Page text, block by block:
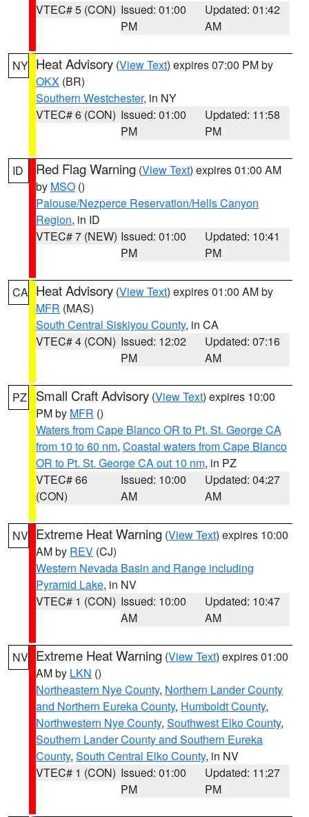
VTEC# 5 (CON) Issued: 01:00
PM
Updated: 01:42
AM
NY Heat Advisory (View Text) expires 07:00 PM by
OKX (BR)
Southern Westchester, in NY
VTEC# 6 (CON) Issued: 01:00
PM
Updated: 11:58
PM
ID Red Flag Warning (View Text) expires 01:00 AM
by MSO ()
Palouse/Nezperce Reservation/Hells Canyon
Region, in ID
VTEC# 7 (NEW) Issued: 01:00
PM
Updated: 10:41
PM
CA Heat Advisory (View Text) expires 01:00 AM by
MFR (MAS)
South Central Siskiyou County, in CA
VTEC# 4 (CON) Issued: 12:02
PM
Updated: 07:16
AM
PZ Small Craft Advisory (View Text) expires 10:00
PM by MFR ()
Waters from Cape Blanco OR to Pt. St. George CA
from 10 to 60 nm, Coastal waters from Cape Blanco
OR to Pt. St. George CA out 10 nm, in PZ
VTEC# 66
(CON)
Issued: 10:00
AM
Updated: 04:27
AM
NV Extreme Heat Warning (View Text) expires 10:00
AM by REV (CJ)
Western Nevada Basin and Range including
Pyramid Lake, in NV
VTEC# 1 (CON) Issued: 10:00
AM
Updated: 10:47
AM
NV Extreme Heat Warning (View Text) expires 01:00
AM by LKN ()
Northeastern Nye County, Northern Lander County
and Northern Eureka County, Humboldt County,
Northwestern Nye County, Southwest Elko County,
Southern Lander County and Southern Eureka
County, South Central Elko County, in NV
VTEC# 1 (CON) Issued: 01:00
PM
Updated: 11:27
PM